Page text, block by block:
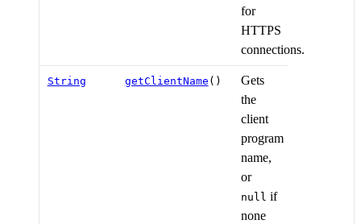
for
HTTPS
connections.
String getClientName ()
Gets
the
client
program
name,
or
null if
none